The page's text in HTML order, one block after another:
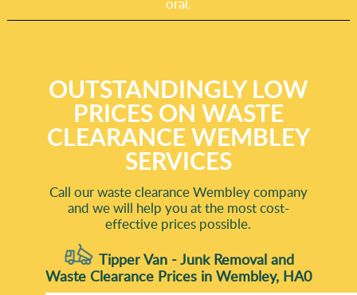
OUTSTANDINGLY LOW
PRICES ON WASTE
CLEARANCE WEMBLEY
SERVICES
Call our waste clearance Wembley company
and we will help you at the most cost-
effective prices possible.
Tipper Van - Junk Removal and
Waste Clearance Prices in Wembley, HA0